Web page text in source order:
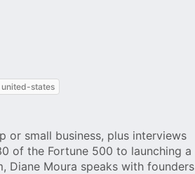
united-states
or small business, plus interviews
of the Fortune 500 to launching a
Diane Moura speaks with founders